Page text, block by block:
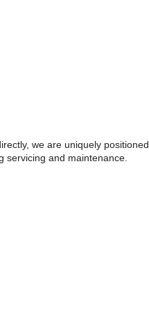
we are uniquely positioned
servicing and maintenance.